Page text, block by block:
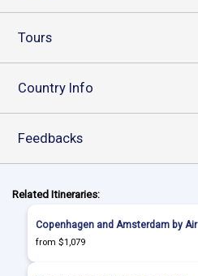
Tours
Country Info
Feedbacks
Related Itineraries:
Copenhagen and Amsterdam by Air
from $1,079